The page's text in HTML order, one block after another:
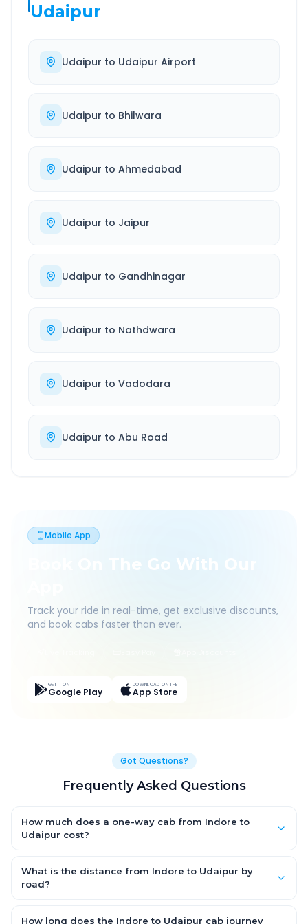
Udaipur
Udaipur to Udaipur Airport
Udaipur to Bhilwara
Udaipur to Ahmedabad
Udaipur to Jaipur
Udaipur to Gandhinagar
Udaipur to Nathdwara
Udaipur to Vadodara
Udaipur to Abu Road
Mobile App
Book On The Go With Our
Track your ride in real-time, get exclusive discounts,
and book cabs faster than ever.
GET IT ON
Google Play
DOWNLOAD ON THE
App Store
Got Questions?
Frequently Asked Questions
How much does a one-way cab from Indore to
Udaipur cost?
Hatchback, with Sedan and SUV priced a little higher. Every fare
is fixed and all-inclusive — tolls, taxes and driver allowance
What is the distance from Indore to Udaipur by
road?
by road.
How long does the Indore to Udaipur cab journey